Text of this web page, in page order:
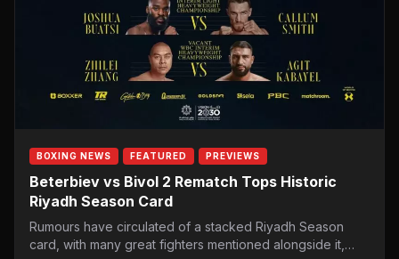
BOXING NEWS FEATURED PREVIEWS
Beterbiev vs Bivol 2 Rematch Tops Historic
Riyadh Season Card
Rumours have circulated of a stacked Riyadh Season
card, with many great fighters mentioned alongside it,